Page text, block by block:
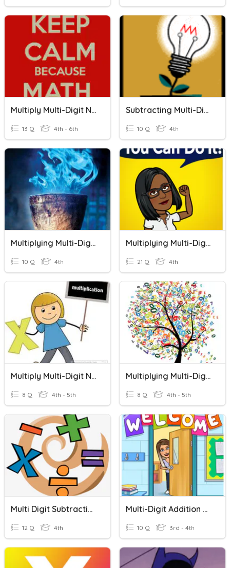
Multiply Multi-Digit Numbers
13 Q 4th - 6th
Subtracting Multi-Digit Numbers
10 Q 4th
Multiplying Multi-Digit Numbers By 1-Digit Number
10 Q 4th
Multiplying Multi-Digit Numbers
21 Q 4th
Multiply Multi-Digit Numbers
8 Q 4th - 5th
Multiplying Multi-Digit Numbers
8 Q 4th - 5th
Multi Digit Subtraction With Zeros
12 Q 4th
Multi-Digit Addition With Regrouping
10 Q 3rd - 4th